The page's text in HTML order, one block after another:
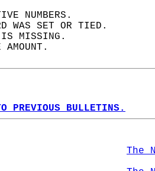
NUMBERS.
WAS SET OR TIED.
IS MISSING.
AMOUNT.
PREVIOUS BULLETINS.
The